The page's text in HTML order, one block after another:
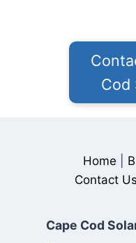
Cod
Home
Contact Us
Cape Cod